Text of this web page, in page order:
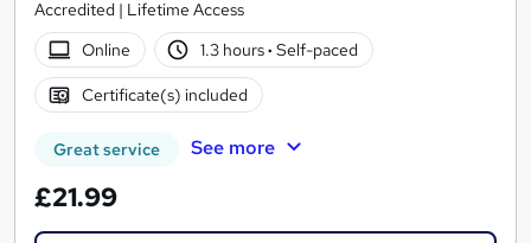
Accredited | Lifetime Access
Online
1.3 hours· Self-paced
Certificate(s) included
Great service See more
£21.99